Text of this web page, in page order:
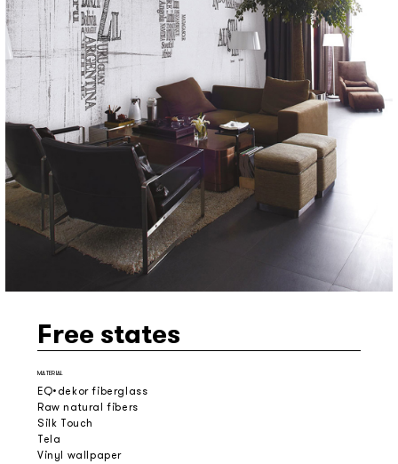
Free states
MATERIAL
EQ•dekor fiberglass
Raw natural fibers
Silk Touch
Tela
Vinyl wallpaper